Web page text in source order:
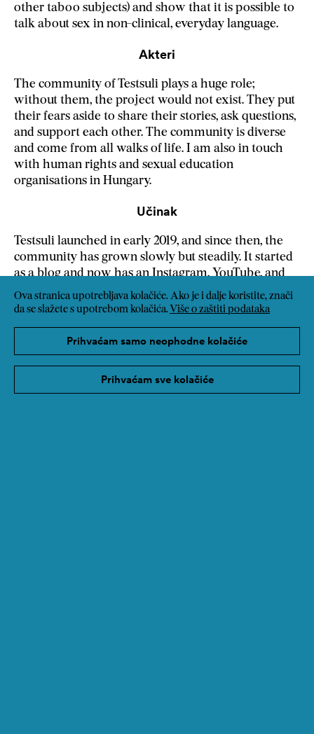
Ova stranica upotrebljava kolačiće. Ako je i dalje koristite, znači
da se slažete s upotrebom kolačića. Više o zaštiti podataka
Prihvaćam samo neophodne kolačiće
Prihvaćam sve kolačiće
other taboo subjects) and show that it is possible to
talk about sex in non-clinical, everyday language.
Akteri
The community of Testsuli plays a huge role;
without them, the project would not exist. They put
their fears aside to share their stories, ask questions,
and support each other. The community is diverse
and come from all walks of life. I am also in touch
with human rights and sexual education
organisations in Hungary.
Učinak
Testsuli launched in early 2019, and since then, the
community has grown slowly but steadily. It started
as a blog and now has an Instagram, YouTube, and
TikTok page, a bi-weekly newsletter, and a podcast
of people sharing their sexual journeys. As the
educational and corporate events. I offer art therapy
sessions on body issues. I create and share free
educational materials.